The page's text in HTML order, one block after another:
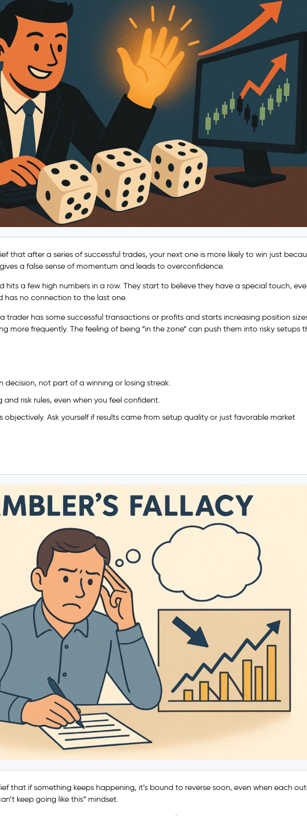
that after a series of successful trades, your next one is more likely to win just
a false sense of momentum and leads to overconfidence.
hits a few high numbers in a row. They start to believe they have a special touch,
has no connection to the last one.
trader has some successful transactions or profits and starts increasing position
more frequently. The feeling of being “in the zone” can push them into risky setups
decision, not part of a winning or losing streak.
risk rules, even when you feel confident.
objectively. Ask yourself if results came from setup quality or just favorable market
that if something keeps happening, it’s bound to reverse soon, even when each
keep going like this” mindset.